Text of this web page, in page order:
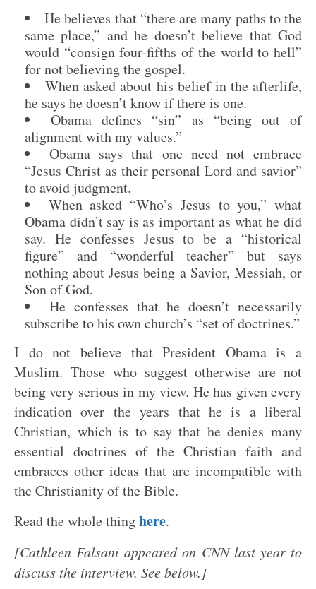
He believes that “there are many paths to the
same place,” and he doesn’t believe that God
would “consign four-fifths of the world to hell”
for not believing the gospel.
When asked about his belief in the afterlife,
he says he doesn’t know if there is one.
Obama defines “sin” as “being out of
alignment with my values.”
Obama says that one need not embrace
“Jesus Christ as their personal Lord and savior”
to avoid judgment.
When asked “Who’s Jesus to you,” what
Obama didn’t say is as important as what he did
say. He confesses Jesus to be a “historical
figure” and “wonderful teacher” but says
nothing about Jesus being a Savior, Messiah, or
Son of God.
He confesses that he doesn’t necessarily
subscribe to his own church’s “set of doctrines.”
I do not believe that President Obama is a
Muslim. Those who suggest otherwise are not
being very serious in my view. He has given every
indication over the years that he is a liberal
Christian, which is to say that he denies many
essential doctrines of the Christian faith and
embraces other ideas that are incompatible with
the Christianity of the Bible.
Read the whole thinghere.
[Cathleen Falsani appeared on CNN last year to
discuss the interview. See below.]